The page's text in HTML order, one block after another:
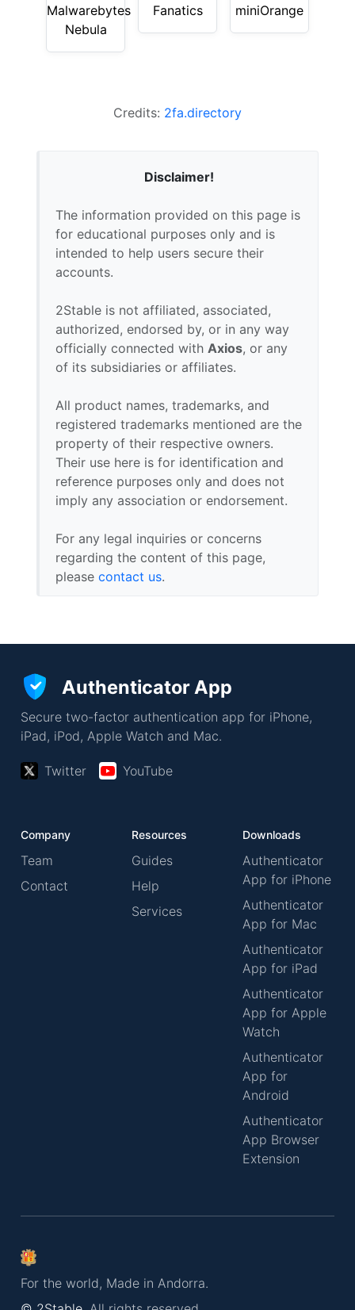
Malwarebytes
Nebula
Fanatics
miniOrange
Credits: 2fa.directory
Disclaimer!
The information provided on this page is
for educational purposes only and is
intended to help users secure their
accounts.
2Stable is not affiliated, associated,
authorized, endorsed by, or in any way
officially connected with Axios, or any
of its subsidiaries or affiliates.
All product names, trademarks, and
registered trademarks mentioned are the
property of their respective owners.
Their use here is for identification and
reference purposes only and does not
imply any association or endorsement.
For any legal inquiries or concerns
regarding the content of this page,
please contact us.
Authenticator App
Secure two-factor authentication app for iPhone,
iPad, iPod, Apple Watch and Mac.
Twitter YouTube
Company
Team
Contact
Resources
Guides
Help
Services
Downloads
Authenticator
App for iPhone
Authenticator
App for Mac
Authenticator
App for iPad
Authenticator
App for Apple
Watch
Authenticator
App for
Android
Authenticator
App Browser
Extension
For the world, Made in Andorra.